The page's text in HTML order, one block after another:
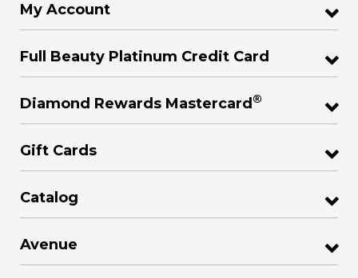
My Account
Full Beauty Platinum Credit Card
Diamond Rewards Mastercard®
Gift Cards
Catalog
Avenue